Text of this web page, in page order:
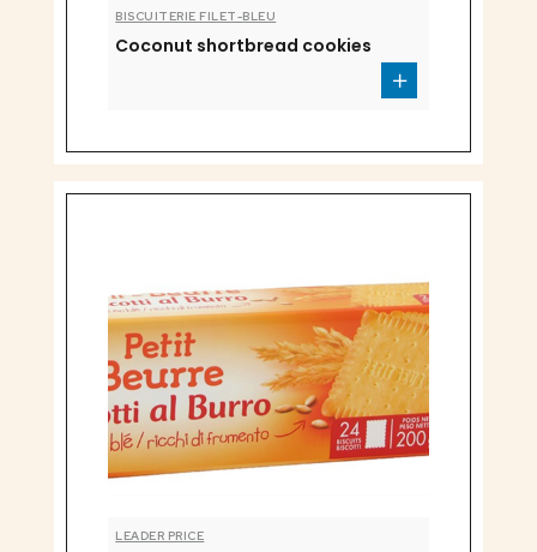
BISCUITERIE FILET-BLEU
Coconut shortbread cookies
LEADER PRICE